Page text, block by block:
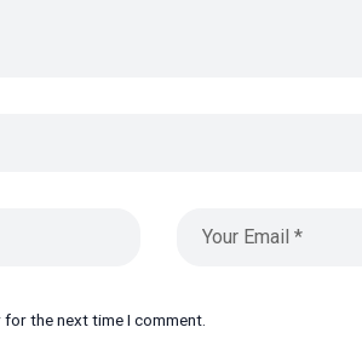
the next time I comment.